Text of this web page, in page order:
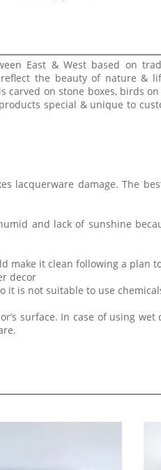
East & West based on
the beauty of nature &
on stone boxes, birds
special & unique to
lacquerware damage. The
and lack of sunshine
make it clean following a plan
decor
is not suitable to use
surface. In case of using